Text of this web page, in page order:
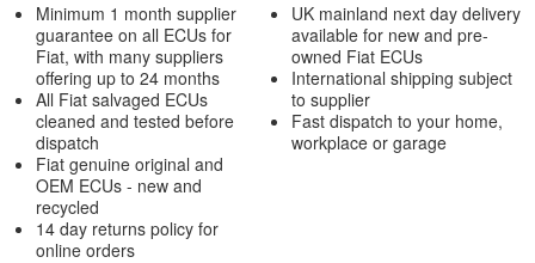
Minimum 1 month supplier
guarantee on all ECUs for
Fiat, with many suppliers
offering up to 24 months
All Fiat salvaged ECUs
cleaned and tested before
dispatch
Fiat genuine original and
OEM ECUs - new and
recycled
14 day returns policy for
online orders
UK mainland next day delivery
available for new and pre-
owned Fiat ECUs
International shipping subject
to supplier
Fast dispatch to your home,
workplace or garage